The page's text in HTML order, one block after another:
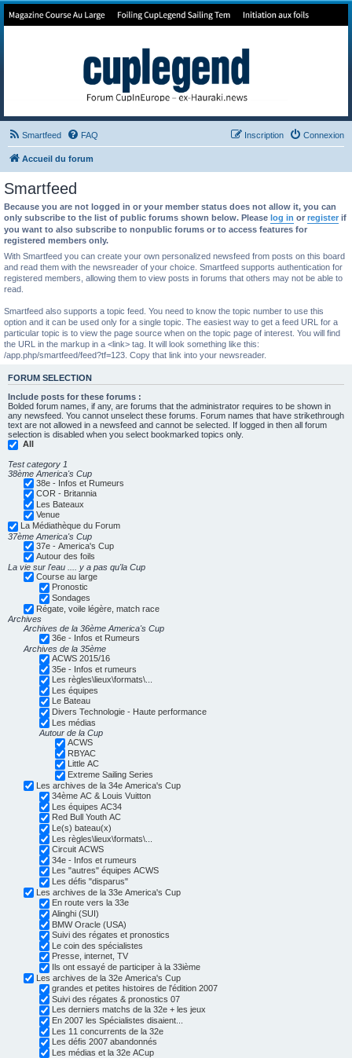
Forum de Cup In Europe
Smartfeed FAQ Connexion
Inscription
Accueil du forum
Smartfeed
Because you are not logged in or your member status does not allow it, you can
only subscribe to the list of public forums shown below. Please log in or register if
you want to also subscribe to nonpublic forums or to access features for
registered members only.
With Smartfeed you can create your own personalized newsfeed from posts on this board
and read them with the newsreader of your choice. Smartfeed supports authentication for
registered members, allowing them to view posts in forums that others may not be able to
read.
Smartfeed also supports a topic feed. You need to know the topic number to use this
option and it can be used only for a single topic. The easiest way to get a feed URL for a
particular topic is to view the page source when on the topic page of interest. You will find
the URL in the markup in a <link> tag. It will look something like this:
/app.php/smartfeed/feed?tf=123. Copy that link into your newsreader.
FORUM SELECTION
Include posts for these forums :
Bolded forum names, if any, are forums that the administrator requires to be shown in
any newsfeed. You cannot unselect these forums. Forum names that have strikethrough
text are not allowed in a newsfeed and cannot be selected. If logged in then all forum
selection is disabled when you select bookmarked topics only.
All
Test category 1
38ème America's Cup
38e - Infos et Rumeurs
COR - Britannia
Les Bateaux
Venue
La Médiathèque du Forum
37ème America's Cup
37e - America's Cup
Autour des foils
La vie sur l'eau .... y a pas qu'la Cup
Course au large
Pronostic
Sondages
Régate, voile légère, match race
Archives
Archives de la 36ème America's Cup
36e - Infos et Rumeurs
Archives de la 35ème
ACWS 2015/16
35e - Infos et rumeurs
Les règles\lieux\formats\...
Les équipes
Le Bateau
Divers Technologie - Haute performance
Les médias
Autour de la Cup
ACWS
RBYAC
Little AC
Extreme Sailing Series
Les archives de la 34e America's Cup
34ème AC & Louis Vuitton
Les équipes AC34
Red Bull Youth AC
Le(s) bateau(x)
Les règles\lieux\formats\...
Circuit ACWS
34e - Infos et rumeurs
Les "autres" équipes ACWS
Les défis "disparus"
Les archives de la 33e America's Cup
En route vers la 33e
Alinghi (SUI)
BMW Oracle (USA)
Suivi des régates et pronostics
Le coin des spécialistes
Presse, internet, TV
Ils ont essayé de participer à la 33ième
Les archives de la 32e America's Cup
grandes et petites histoires de l'édition 2007
Suivi des régates & pronostics 07
Les derniers matchs de la 32e + les jeux
En 2007 les Spécialistes disaient...
Les 11 concurrents de la 32e
Les défis 2007 abandonnés
Les médias et la 32e ACup